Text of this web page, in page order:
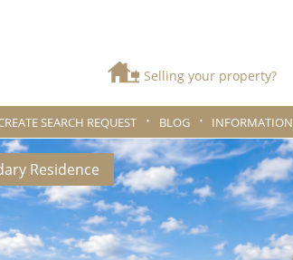
Selling your property?
SEARCH REQUEST BLOG INFORMATION
Residence